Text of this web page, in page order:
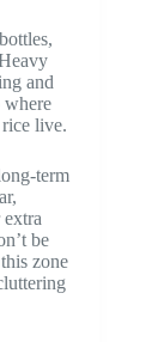
and
where
live.
term
be
zone